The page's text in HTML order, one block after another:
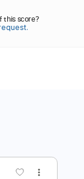
this score?